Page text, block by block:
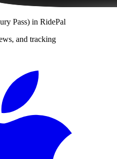
Pass) in RidePal
and tracking